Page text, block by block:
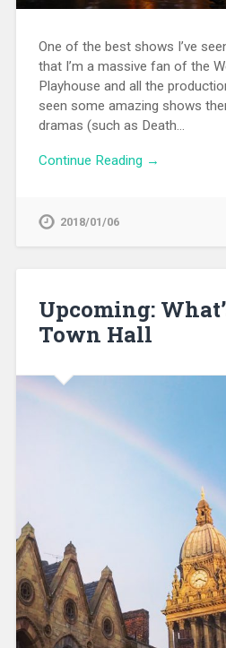
One of the best shows I’ve
that I’m a massive fan of the
Playhouse and all the
seen some amazing shows
dramas (such as Death…
Continue Reading →
2018/01/06
Upcoming:
Town Hall